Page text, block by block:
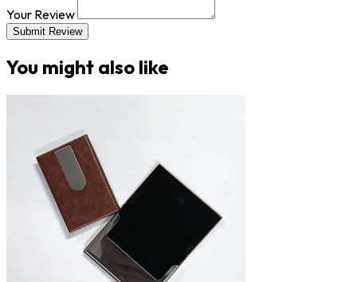
Your Review
Submit Review
You might also like